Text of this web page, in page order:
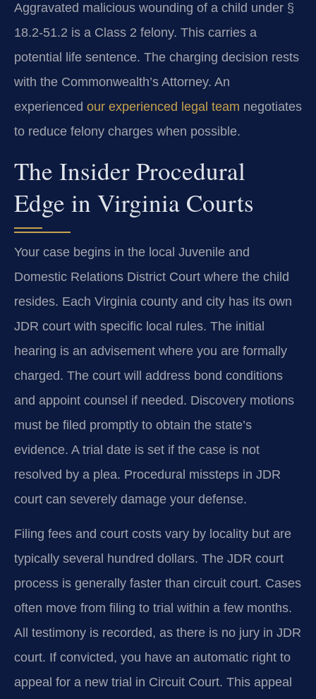
Aggravated malicious wounding of a child under §
18.2-51.2 is a Class 2 felony. This carries a
potential life sentence. The charging decision rests
with the Commonwealth’s Attorney. An
experienced our experienced legal team negotiates
to reduce felony charges when possible.
The Insider Procedural
Edge in Virginia Courts
Your case begins in the local Juvenile and
Domestic Relations District Court where the child
resides. Each Virginia county and city has its own
JDR court with specific local rules. The initial
hearing is an advisement where you are formally
charged. The court will address bond conditions
and appoint counsel if needed. Discovery motions
must be filed promptly to obtain the state’s
evidence. A trial date is set if the case is not
resolved by a plea. Procedural missteps in JDR
court can severely damage your defense.
Filing fees and court costs vary by locality but are
typically several hundred dollars. The JDR court
process is generally faster than circuit court. Cases
often move from filing to trial within a few months.
All testimony is recorded, as there is no jury in JDR
court. If convicted, you have an automatic right to
appeal for a new trial in Circuit Court. This appeal